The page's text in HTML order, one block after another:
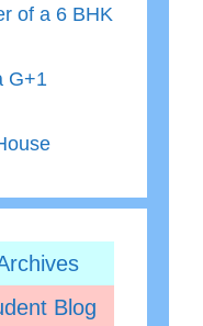
of a 6 BHK
G+1
Blog